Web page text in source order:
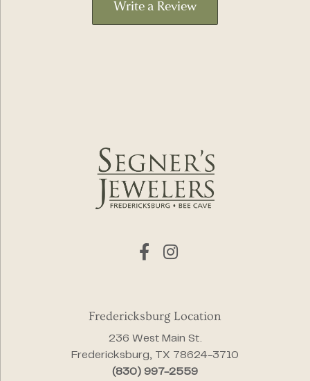
Write a Review
Fredericksburg Location
236 West Main St.
Fredericksburg, TX 78624-3710
(830) 997-2559